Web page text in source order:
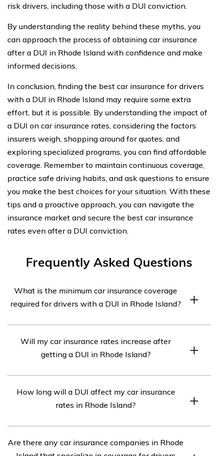
risk drivers, including those with a DUI conviction.
By understanding the reality behind these myths, you
can approach the process of obtaining car insurance
after a DUI in Rhode Island with confidence and make
informed decisions.
In conclusion, finding the best car insurance for drivers
with a DUI in Rhode Island may require some extra
effort, but it is possible. By understanding the impact of
a DUI on car insurance rates, considering the factors
insurers weigh, shopping around for quotes, and
exploring specialized programs, you can find affordable
coverage. Remember to maintain continuous coverage,
practice safe driving habits, and ask questions to ensure
you make the best choices for your situation. With these
tips and a proactive approach, you can navigate the
insurance market and secure the best car insurance
rates even after a DUI conviction.
Frequently Asked Questions
What is the minimum car insurance coverage
required for drivers with a DUI in Rhode Island?
at least the minimum liability coverage of 25/50/25.
This means $25,000 for bodily injury per person,
Will my car insurance rates increase after
getting a DUI in Rhode Island?
increase in car insurance rates. Insurance companies
consider DUI convictions as high-risk behavior, which
How long will a DUI affect my car insurance
rates in Rhode Island?
insurance rates in Rhode Island. Typically, it will remain
Are there any car insurance companies in Rhode